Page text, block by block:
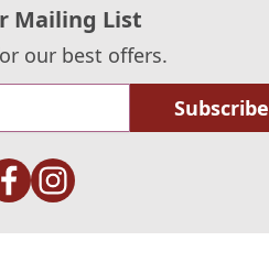
Mailing List
our best offers.
Subscribe